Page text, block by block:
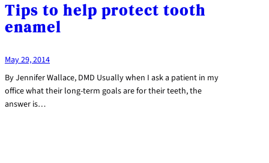
Tips to help protect tooth
enamel
May 29, 2014
By Jennifer Wallace, DMD Usually when I ask a patient in my
office what their long-term goals are for their teeth, the
answer is…